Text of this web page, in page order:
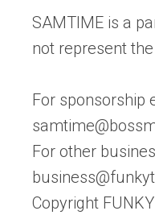
SAMTIME is a
not represent
For sponsorship
For other
Copyright